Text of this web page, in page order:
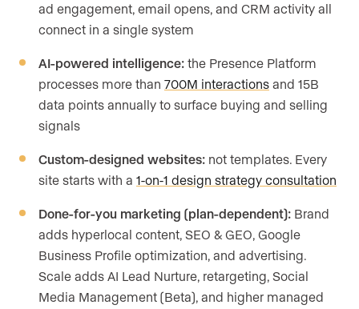
ad engagement, email opens, and CRM activity all
connect in a single system
AI-powered intelligence: the Presence Platform
processes more than 700M interactions and 15B
data points annually to surface buying and selling
signals
Custom-designed websites: not templates. Every
site starts with a 1-on-1 design strategy consultation
Done-for-you marketing (plan-dependent): Brand
adds hyperlocal content, SEO & GEO, Google
Business Profile optimization, and advertising.
Scale adds AI Lead Nurture, retargeting, Social
Media Management (Beta), and higher managed